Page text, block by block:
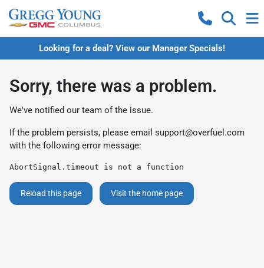
Looking for a deal? View our Manager Specials!
Sorry, there was a problem.
We've notified our team of the issue.
If the problem persists, please email support@overfuel.com
with the following error message:
AbortSignal.timeout is not a function
Reload this page Visit the home page